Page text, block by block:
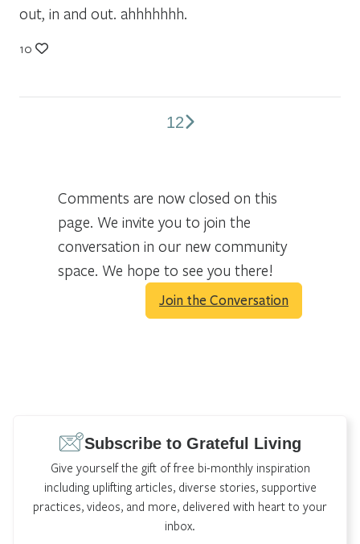
out, in and out. ahhhhhhh.
10
12
Comments are now closed on this
page. We invite you to join the
conversation in our new community
space. We hope to see you there!
Join the Conversation
Subscribe to Grateful Living
Give yourself the gift of free bi-monthly inspiration
including uplifting articles, diverse stories, supportive
practices, videos, and more, delivered with heart to your
inbox.